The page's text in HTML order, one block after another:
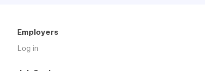
Employers
Log in